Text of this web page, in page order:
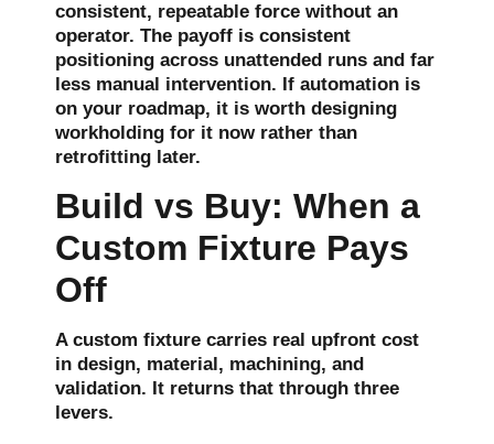
consistent, repeatable force without an
operator. The payoff is consistent
positioning across unattended runs and far
less manual intervention. If automation is
on your roadmap, it is worth designing
workholding for it now rather than
retrofitting later.
Build vs Buy: When a
Custom Fixture Pays
Off
A custom fixture carries real upfront cost
in design, material, machining, and
validation. It returns that through three
levers.